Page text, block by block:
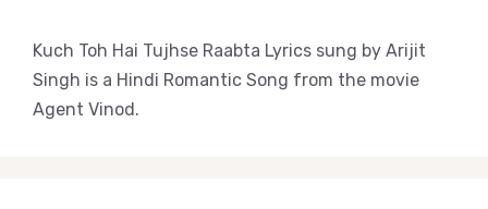
Kuch Toh Hai Tujhse Raabta Lyrics sung by Arijit
Singh is a Hindi Romantic Song from the movie
Agent Vinod.